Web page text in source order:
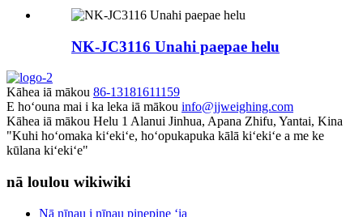
NK-JC3116 Unahi paepae helu
Kāhea iā mākou 86-13181611159
E hoʻouna mai i ka leka iā mākou info@jjweighing.com
Kāhea iā mākou Helu 1 Alanui Jinhua, Apana Zhifu, Yantai, Kina
"Kuhi hoʻomaka kiʻekiʻe, hoʻopukapuka kālā kiʻekiʻe a me ke
kūlana kiʻekiʻe"
nā loulou wikiwiki
Nā nīnau i nīnau pinepine ʻia